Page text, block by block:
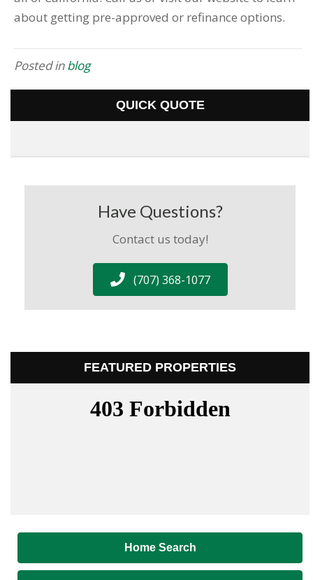
about getting pre-approved or refinance options.
Posted inblog
QUICK QUOTE
Have Questions?
Contact us today!
(707) 368-1077
FEATURED PROPERTIES
Home Search